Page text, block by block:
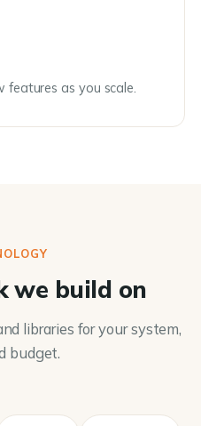
features as you scale.
we build on
libraries for your system,
budget.